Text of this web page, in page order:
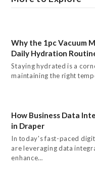
Why the 1pc Vacuum
Daily Hydration
Staying hydrated is a
maintaining the right
How Business Data
in Draper
In today's fast-paced
are leveraging data
enhance…